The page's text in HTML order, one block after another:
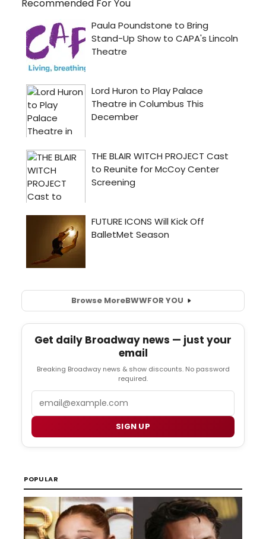
Recommended For You
Browse MoreBWWFOR YOU
Get daily Broadway news — just your
email
Breaking Broadway news & show discounts. No password
required.
SIGN UP
POPULAR